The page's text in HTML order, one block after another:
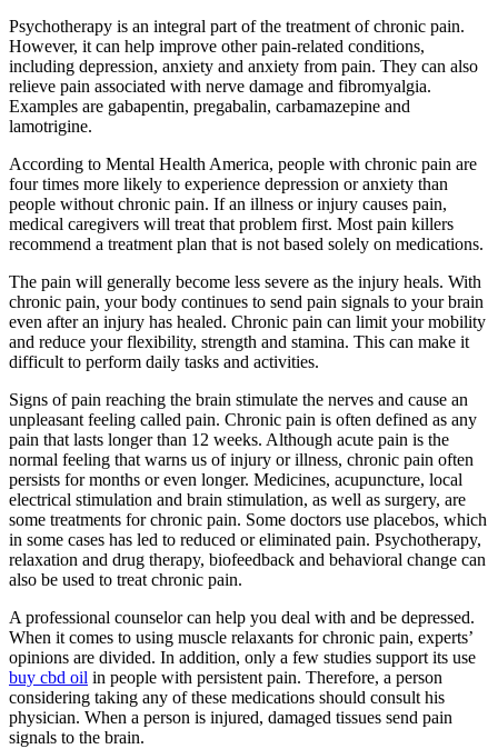
Psychotherapy is an integral part of the treatment of chronic pain.
However, it can help improve other pain-related conditions,
including depression, anxiety and anxiety from pain. They can also
relieve pain associated with nerve damage and fibromyalgia.
Examples are gabapentin, pregabalin, carbamazepine and
lamotrigine.
According to Mental Health America, people with chronic pain are
four times more likely to experience depression or anxiety than
people without chronic pain. If an illness or injury causes pain,
medical caregivers will treat that problem first. Most pain killers
recommend a treatment plan that is not based solely on medications.
The pain will generally become less severe as the injury heals. With
chronic pain, your body continues to send pain signals to your brain
even after an injury has healed. Chronic pain can limit your mobility
and reduce your flexibility, strength and stamina. This can make it
difficult to perform daily tasks and activities.
Signs of pain reaching the brain stimulate the nerves and cause an
unpleasant feeling called pain. Chronic pain is often defined as any
pain that lasts longer than 12 weeks. Although acute pain is the
normal feeling that warns us of injury or illness, chronic pain often
persists for months or even longer. Medicines, acupuncture, local
electrical stimulation and brain stimulation, as well as surgery, are
some treatments for chronic pain. Some doctors use placebos, which
in some cases has led to reduced or eliminated pain. Psychotherapy,
relaxation and drug therapy, biofeedback and behavioral change can
also be used to treat chronic pain.
A professional counselor can help you deal with and be depressed.
When it comes to using muscle relaxants for chronic pain, experts’
opinions are divided. In addition, only a few studies support its use
buy cbd oil in people with persistent pain. Therefore, a person
considering taking any of these medications should consult his
physician. When a person is injured, damaged tissues send pain
signals to the brain.